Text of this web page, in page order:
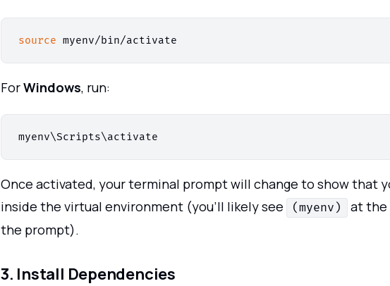
source
ForWindows, run:
Once activated, your terminal prompt will change to show that
inside the virtual environment (you’ll likely see
(myenv)
at the
the prompt).
3. Install Dependencies